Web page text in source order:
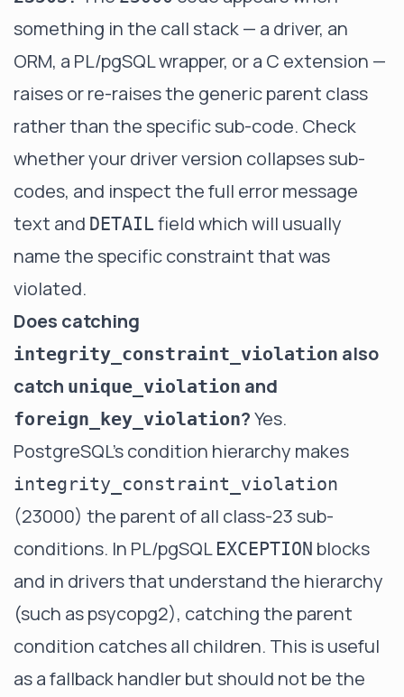
something in the call stack — a driver, an
ORM, a PL/pgSQL wrapper, or a C extension —
raises or re-raises the generic parent class
rather than the specific sub-code. Check
whether your driver version collapses sub-
codes, and inspect the full error message
text and DETAILfield which will usually
name the specific constraint that was
violated.
Does catching
integrity_constraint_violation also
catch unique_violation and
foreign_key_violation?Yes.
PostgreSQL's condition hierarchy makes
integrity_constraint_violation
(23000) the parent of all class-23 sub-
conditions. In PL/pgSQL EXCEPTION blocks
and in drivers that understand the hierarchy
(such as psycopg2), catching the parent
condition catches all children. This is useful
as a fallback handler but should not be the